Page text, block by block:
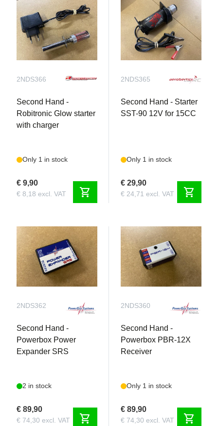
2NDS366
Second Hand -
Robitronic Glow starter
with charger
Only 1 in stock
€ 9,90
€ 8,18 excl. VAT shopping_cart
2NDS365
Second Hand - Starter
SST-90 12V for 15CC
Only 1 in stock
€ 29,90
€ 24,71 excl. VAT shopping_cart
2NDS362
Second Hand -
Powerbox Power
Expander SRS
2 in stock
€ 89,90
€ 74,30 excl. VAT shopping_cart
2NDS360
Second Hand -
Powerbox PBR-12X
Receiver
Only 1 in stock
€ 89,90
€ 74,30 excl. VAT shopping_cart